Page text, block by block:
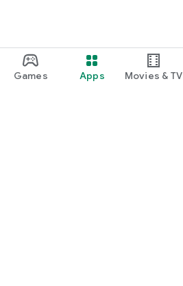
Games Apps Movies & TV